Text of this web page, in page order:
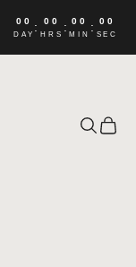
00
DAY
: 00
HRS
: 00
MIN
: 00
SEC
Search
Cart